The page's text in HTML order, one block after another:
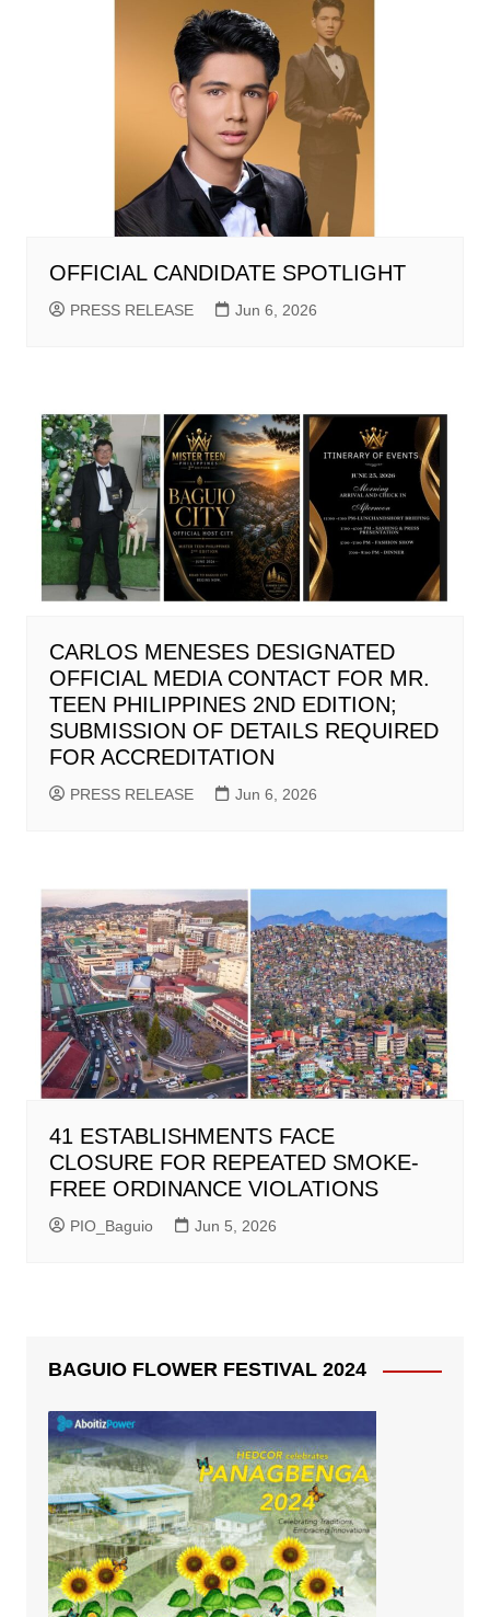
OFFICIAL CANDIDATE SPOTLIGHT
PRESS RELEASE Jun 6, 2026
CARLOS MENESES DESIGNATED
OFFICIAL MEDIA CONTACT FOR MR.
TEEN PHILIPPINES 2ND EDITION;
SUBMISSION OF DETAILS REQUIRED
FOR ACCREDITATION
PRESS RELEASE Jun 6, 2026
41 ESTABLISHMENTS FACE
CLOSURE FOR REPEATED SMOKE-
FREE ORDINANCE VIOLATIONS
PIO_Baguio Jun 5, 2026
BAGUIO FLOWER FESTIVAL 2024